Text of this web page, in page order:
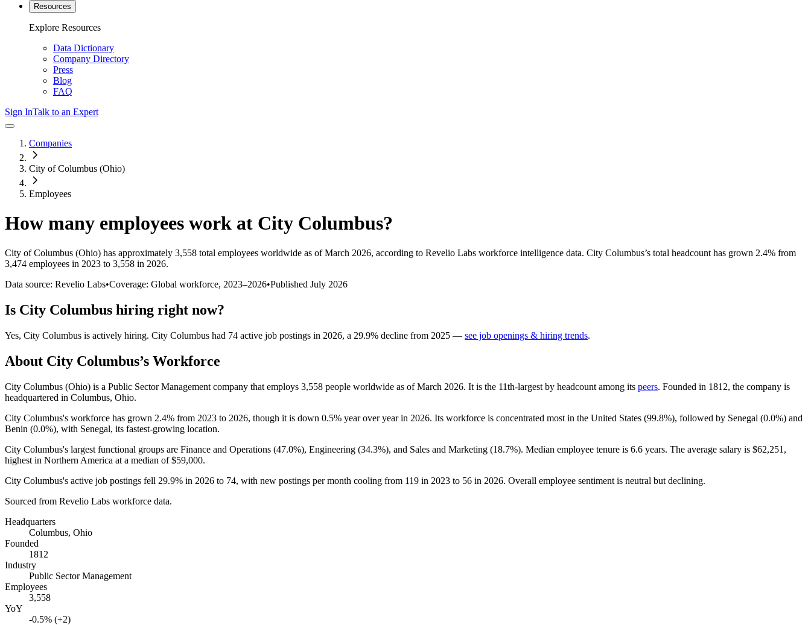
Resources
Explore Resources
Data Dictionary
Company Directory
Press
Blog
FAQ
Sign InTalk to an Expert
Companies
City of Columbus (Ohio)
Employees
How many employees work at City Columbus?
City of Columbus (Ohio) has approximately 3,558 total employees worldwide as of March 2026, according to Revelio Labs workforce intelligence data. City Columbus’s total headcount has grown 2.4% from
3,474 employees in 2023 to 3,558 in 2026.
Data source: Revelio Labs•Coverage: Global workforce, 2023–2026•Published July 2026
Is City Columbus hiring right now?
Yes, City Columbus is actively hiring. City Columbus had 74 active job postings in 2026, a 29.9% decline from 2025 — see job openings & hiring trends.
About City Columbus’s Workforce
City Columbus (Ohio) is a Public Sector Management company that employs 3,558 people worldwide as of March 2026. It is the 11th-largest by headcount among its peers. Founded in 1812, the company is
headquartered in Columbus, Ohio.
City Columbus's workforce has grown 2.4% from 2023 to 2026, though it is down 0.5% year over year in 2026. Its workforce is concentrated most in the United States (99.8%), followed by Senegal (0.0%) and
Benin (0.0%), with Senegal, its fastest-growing location.
City Columbus's largest functional groups are Finance and Operations (47.0%), Engineering (34.3%), and Sales and Marketing (18.7%). Median employee tenure is 6.6 years. The average salary is $62,251,
highest in Northern America at a median of$59,000.
City Columbus's active job postings fell 29.9% in 2026 to 74, with new postings per month cooling from 119 in 2023 to 56 in 2026. Overall employee sentiment is neutral but declining.
Sourced from Revelio Labs workforce data.
Headquarters
Columbus, Ohio
Founded
1812
Industry
Public Sector Management
Employees
3,558
YoY
-0.5% (+2)